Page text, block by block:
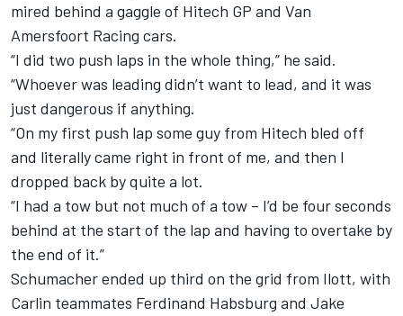
mired behind a gaggle of Hitech GP and Van
Amersfoort Racing cars.
“I did two push laps in the whole thing,” he said.
“Whoever was leading didn’t want to lead, and it was
just dangerous if anything.
“On my first push lap some guy from Hitech bled off
and literally came right in front of me, and then I
dropped back by quite a lot.
“I had a tow but not much of a tow – I’d be four seconds
behind at the start of the lap and having to overtake by
the end of it.”
Schumacher ended up third on the grid from Ilott, with
Carlin teammates Ferdinand Habsburg and Jake